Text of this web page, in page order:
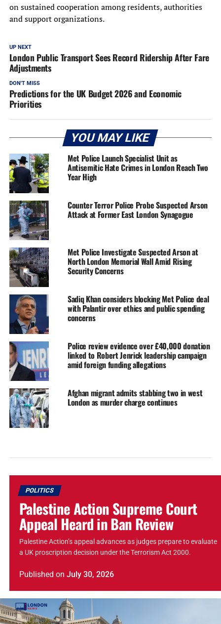
on sustained cooperation among residents, authorities
and support organizations.
UP NEXT
London Public Transport Sees Record Ridership After Fare
Adjustments
DON'T MISS
Predictions for the UK Budget 2026 and Economic
Priorities
YOU MAY LIKE
Met Police Launch Specialist Unit as
Antisemitic Hate Crimes in London Reach Two
Year High
Counter Terror Police Probe Suspected Arson
Attack at Former East London Synagogue
Met Police Investigate Suspected Arson at
North London Memorial Wall Amid Rising
Security Concerns
Sadiq Khan considers blocking Met Police deal
with Palantir over ethics and public spending
concerns
Police review evidence over £40,000 donation
linked to Robert Jenrick leadership campaign
amid foreign funding allegations
Afghan migrant admits stabbing two in west
London as murder charge continues
POLITICS
Palestine Action Supreme Court
Appeal Heard in Ban Review
Palestine Action’s appeal advances as judges prepare to evaluate
a UK proscription decision under the Terrorism Act 2000.
Published on July 30, 2026